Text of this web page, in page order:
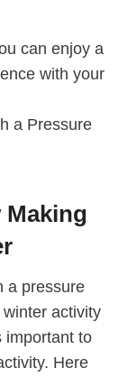
can enjoy a
with your
Making
a pressure
activity
important to
Here